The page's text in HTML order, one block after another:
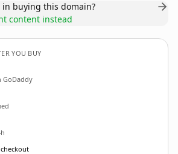
buying this domain?
content instead
YOU BUY
GoDaddy